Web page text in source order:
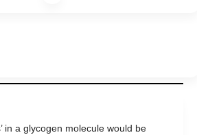
in a glycogen molecule would be